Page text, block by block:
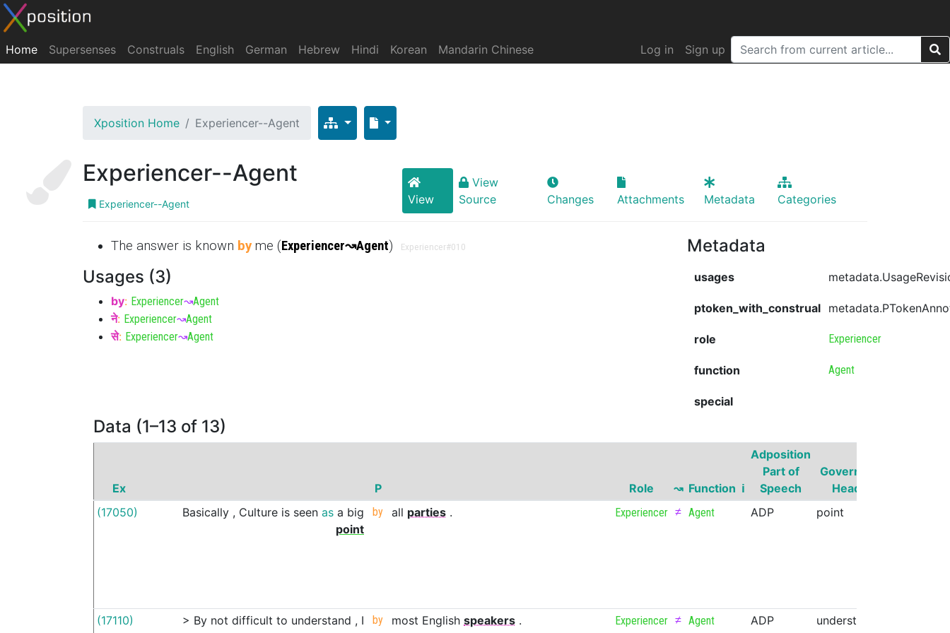
Home Supersenses Construals English German Hebrew Hindi Korean Mandarin Chinese Log in Sign up
Xposition Home Experiencer--Agent
Experiencer--Agent
Experiencer--Agent View
View
Source
Changes Attachments Metadata Categories
The answer is known by me (Experiencer↝Agent) Experiencer#010
Usages (3)
by: Experiencer↝Agent
ने: Experiencer↝Agent
से: Experiencer↝Agent
Metadata
usages
ptoken_with_construal
role Experiencer
function Agent
special
Data (1–13 of 13)
Ex P Role ↝ Function ℹ
Adposition
Part of
Speech
Governor
Head
(17050)
Basically , Culture is seen as a big
point
by all parties . Experiencer ≠ Agent ADP point
(17110) > By not difficult to understand , I
by most English speakers . Experiencer ≠ Agent ADP understand